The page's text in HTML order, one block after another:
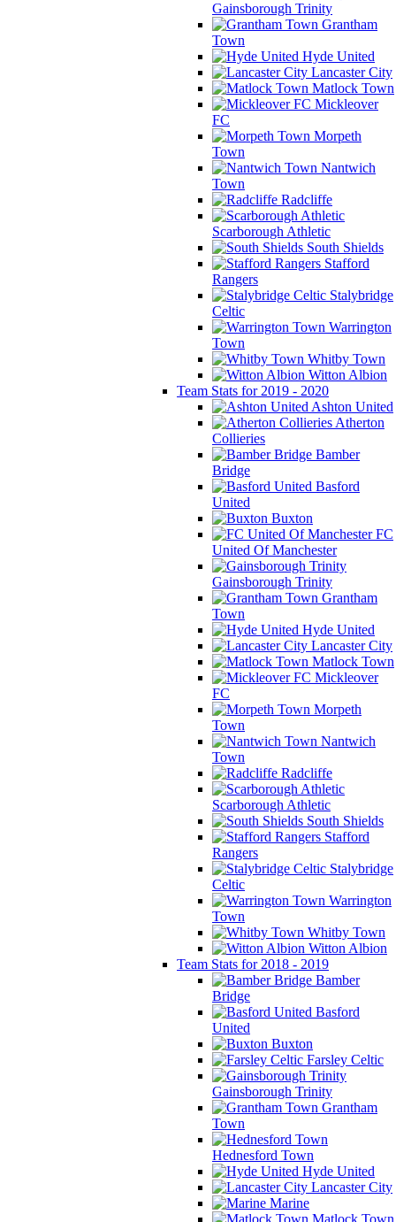
Gainsborough Trinity
Grantham
Town
Hyde United
Lancaster City
Matlock Town
Mickleover
FC
Morpeth
Town
Nantwich
Town
Radcliffe
Scarborough Athletic
South Shields
Stafford
Rangers
Stalybridge
Celtic
Warrington
Town
Whitby Town
Witton Albion
Team Stats for 2019 - 2020
Ashton United
Atherton
Collieries
Bamber
Bridge
Basford
United
Buxton
FC
United Of Manchester
Gainsborough Trinity
Grantham
Town
Hyde United
Lancaster City
Matlock Town
Mickleover
FC
Morpeth
Town
Nantwich
Town
Radcliffe
Scarborough Athletic
South Shields
Stafford
Rangers
Stalybridge
Celtic
Warrington
Town
Whitby Town
Witton Albion
Team Stats for 2018 - 2019
Bamber
Bridge
Basford
United
Buxton
Farsley Celtic
Gainsborough Trinity
Grantham
Town
Hednesford Town
Hyde United
Lancaster City
Marine
Matlock Town